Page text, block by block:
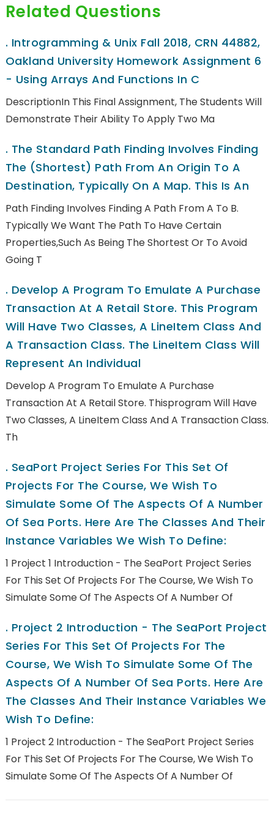
Related Questions
. Introgramming & Unix Fall 2018, CRN 44882,
Oakland University Homework Assignment 6
- Using Arrays And Functions In C
DescriptionIn This Final Assignment, The Students Will
Demonstrate Their Ability To Apply Two Ma
. The Standard Path Finding Involves Finding
The (shortest) Path From An Origin To A
Destination, Typically On A Map. This Is An
Path Finding Involves Finding A Path From A To B.
Typically We Want The Path To Have Certain
Properties,such As Being The Shortest Or To Avoid
Going T
. Develop A Program To Emulate A Purchase
Transaction At A Retail Store. This Program
Will Have Two Classes, A LineItem Class And
A Transaction Class. The LineItem Class Will
Represent An Individual
Develop A Program To Emulate A Purchase
Transaction At A Retail Store. Thisprogram Will Have
Two Classes, A LineItem Class And A Transaction Class.
Th
. SeaPort Project Series For This Set Of
Projects For The Course, We Wish To
Simulate Some Of The Aspects Of A Number
Of Sea Ports. Here Are The Classes And Their
Instance Variables We Wish To Define:
1 Project 1 Introduction - The SeaPort Project Series
For This Set Of Projects For The Course, We Wish To
Simulate Some Of The Aspects Of A Number Of
. Project 2 Introduction - The SeaPort Project
Series For This Set Of Projects For The
Course, We Wish To Simulate Some Of The
Aspects Of A Number Of Sea Ports. Here Are
The Classes And Their Instance Variables We
Wish To Define:
1 Project 2 Introduction - The SeaPort Project Series
For This Set Of Projects For The Course, We Wish To
Simulate Some Of The Aspects Of A Number Of